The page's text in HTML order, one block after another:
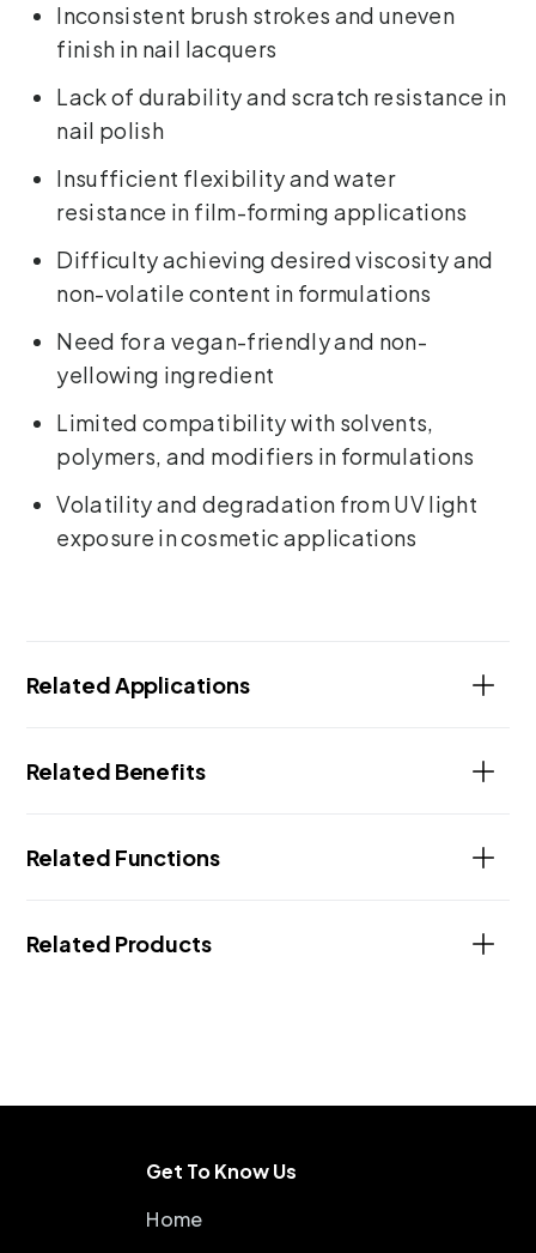
Inconsistent brush strokes and uneven
finish in nail lacquers
Lack of durability and scratch resistance in
nail polish
Insufficient flexibility and water
resistance in film-forming applications
Difficulty achieving desired viscosity and
non-volatile content in formulations
Need for a vegan-friendly and non-
yellowing ingredient
Limited compatibility with solvents,
polymers, and modifiers in formulations
Volatility and degradation from UV light
exposure in cosmetic applications
Related Applications
Related Benefits
Related Functions
Related Products
Get To Know Us
Home